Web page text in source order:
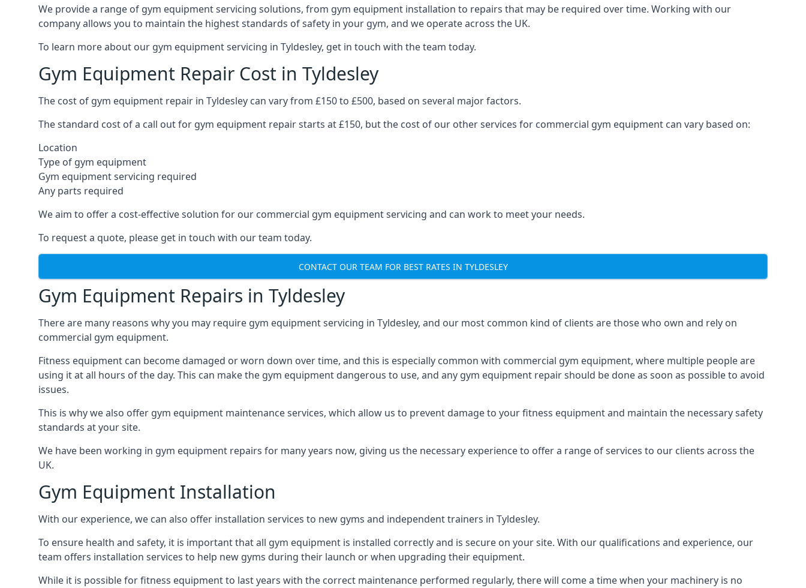
We provide a range of gym equipment servicing solutions, from gym equipment installation to repairs that may be required over time. Working with our
company allows you to maintain the highest standards of safety in your gym, and we operate across the UK.
To learn more about our gym equipment servicing in Tyldesley, get in touch with the team today.
Gym Equipment Repair Cost in Tyldesley
The cost of gym equipment repair in Tyldesley can vary from £150 to £500, based on several major factors.
The standard cost of a call out for gym equipment repair starts at £150, but the cost of our other services for commercial gym equipment can vary based on:
Location
Type of gym equipment
Gym equipment servicing required
Any parts required
We aim to offer a cost-effective solution for our commercial gym equipment servicing and can work to meet your needs.
To request a quote, please get in touch with our team today.
CONTACT OUR TEAM FOR BEST RATES IN TYLDESLEY
Gym Equipment Repairs in Tyldesley
There are many reasons why you may require gym equipment servicing in Tyldesley, and our most common kind of clients are those who own and rely on
commercial gym equipment.
Fitness equipment can become damaged or worn down over time, and this is especially common with commercial gym equipment, where multiple people are
using it at all hours of the day. This can make the gym equipment dangerous to use, and any gym equipment repair should be done as soon as possible to avoid
issues.
This is why we also offer gym equipment maintenance services, which allow us to prevent damage to your fitness equipment and maintain the necessary safety
standards at your site.
We have been working in gym equipment repairs for many years now, giving us the necessary experience to offer a range of services to our clients across the
UK.
Gym Equipment Installation
With our experience, we can also offer installation services to new gyms and independent trainers in Tyldesley.
To ensure health and safety, it is important that all gym equipment is installed correctly and is secure on your site. With our qualifications and experience, our
team offers installation services to help new gyms during their launch or when upgrading their equipment.
While it is possible for fitness equipment to last years with the correct maintenance performed regularly, there will come a time when your machinery is no